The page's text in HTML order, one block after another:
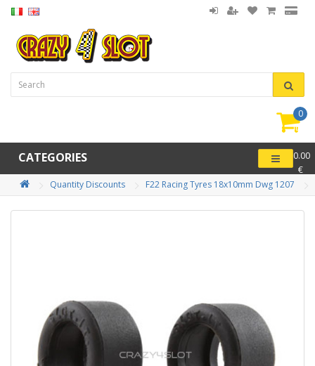
0
-
0.00
€
CATEGORIES
Quantity Discounts F22 Racing Tyres 18x10mm Dwg 1207